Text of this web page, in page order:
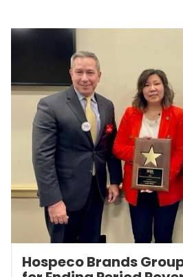
Hospeco Brands